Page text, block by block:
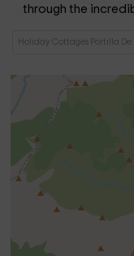
through the
Holiday Cottages Portilla De